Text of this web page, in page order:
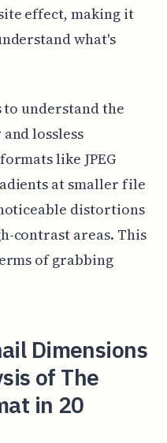
effect, making it
what's
understand the
lossless
like JPEG
at smaller file
distortions
contrast areas. This
of grabbing
Dimensions
of The
in 20